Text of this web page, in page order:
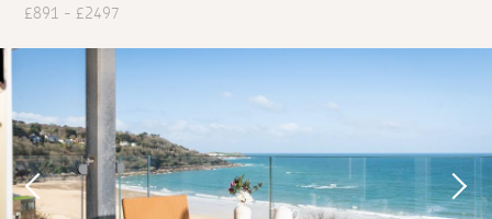
£891 - £2497